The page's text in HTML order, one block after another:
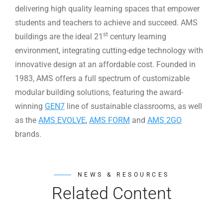
delivering high quality learning spaces that empower
students and teachers to achieve and succeed. AMS
buildings are the ideal 21 st century learning
environment, integrating cutting-edge technology with
innovative design at an affordable cost. Founded in
1983, AMS offers a full spectrum of customizable
modular building solutions, featuring the award-
winning GEN7 line of sustainable classrooms, as well
as the AMS EVOLVE, AMS FORM and AMS 2GO
brands.
NEWS & RESOURCES
Related Content